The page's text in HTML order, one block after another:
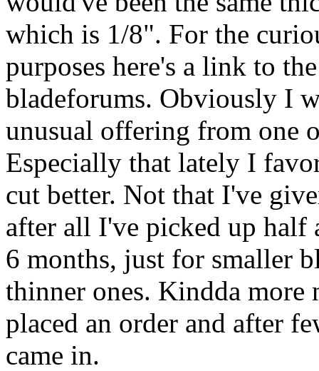
which is 1/8". For the
purposes here's a link to
bladeforums. Obviously I
unusual offering from one
Especially that lately I
cut better. Not that I've
after all I've picked up half
6 months, just for smaller
thinner ones. Kindda
placed an order and after
came in.